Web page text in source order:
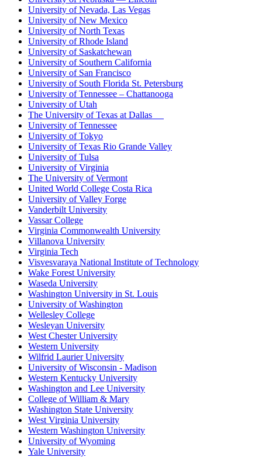
University of Nevada, Las Vegas
University of New Mexico
University of North Texas
University of Rhode Island
University of Saskatchewan
University of Southern California
University of San Francisco
University of South Florida St. Petersburg
University of Tennessee – Chattanooga
University of Utah
The University of Texas at Dallas
University of Tennessee
University of Tokyo
University of Texas Rio Grande Valley
University of Tulsa
University of Virginia
The University of Vermont
United World College Costa Rica
University of Valley Forge
Vanderbilt University
Vassar College
Virginia Commonwealth University
Villanova University
Virginia Tech
Visvesvaraya National Institute of Technology
Wake Forest University
Waseda University
Washington University in St. Louis
University of Washington
Wellesley College
Wesleyan University
West Chester University
Western University
Wilfrid Laurier University
University of Wisconsin - Madison
Western Kentucky University
Washington and Lee University
College of William & Mary
Washington State University
West Virginia University
Western Washington University
University of Wyoming
Yale University